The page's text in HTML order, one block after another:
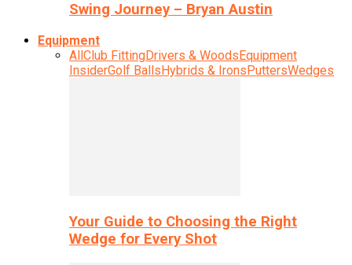
Swing Journey – Bryan Austin
Equipment
AllClub FittingDrivers & WoodsEquipment
InsiderGolf BallsHybrids & IronsPuttersWedges
Your Guide to Choosing the Right
Wedge for Every Shot